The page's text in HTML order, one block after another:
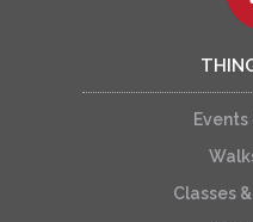
Classes